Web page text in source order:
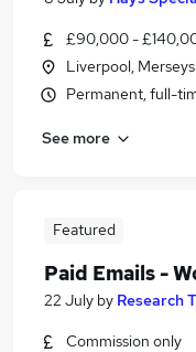
£90,000 -
Liverpool,
Permanent, full-
See more
Featured
Paid Emails -
22 July by Research
Commission only